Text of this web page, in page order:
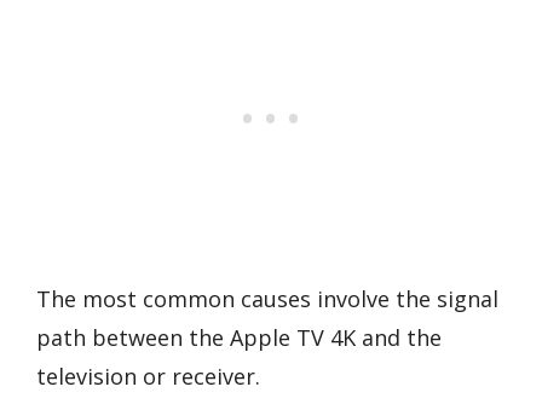
The most common causes involve the signal
path between the Apple TV 4K and the
television or receiver.